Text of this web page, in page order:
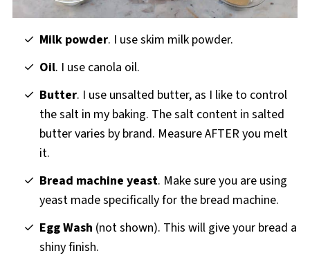
Milk powder. I use skim milk powder.
Oil. I use canola oil.
Butter. I use unsalted butter, as I like to control
the salt in my baking. The salt content in salted
butter varies by brand. Measure AFTER you melt
it.
Bread machine yeast. Make sure you are using
yeast made specifically for the bread machine.
Egg Wash (not shown). This will give your bread a
shiny finish.